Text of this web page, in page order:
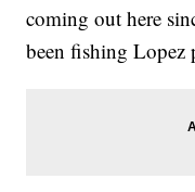
coming out here
been fishing Lopez